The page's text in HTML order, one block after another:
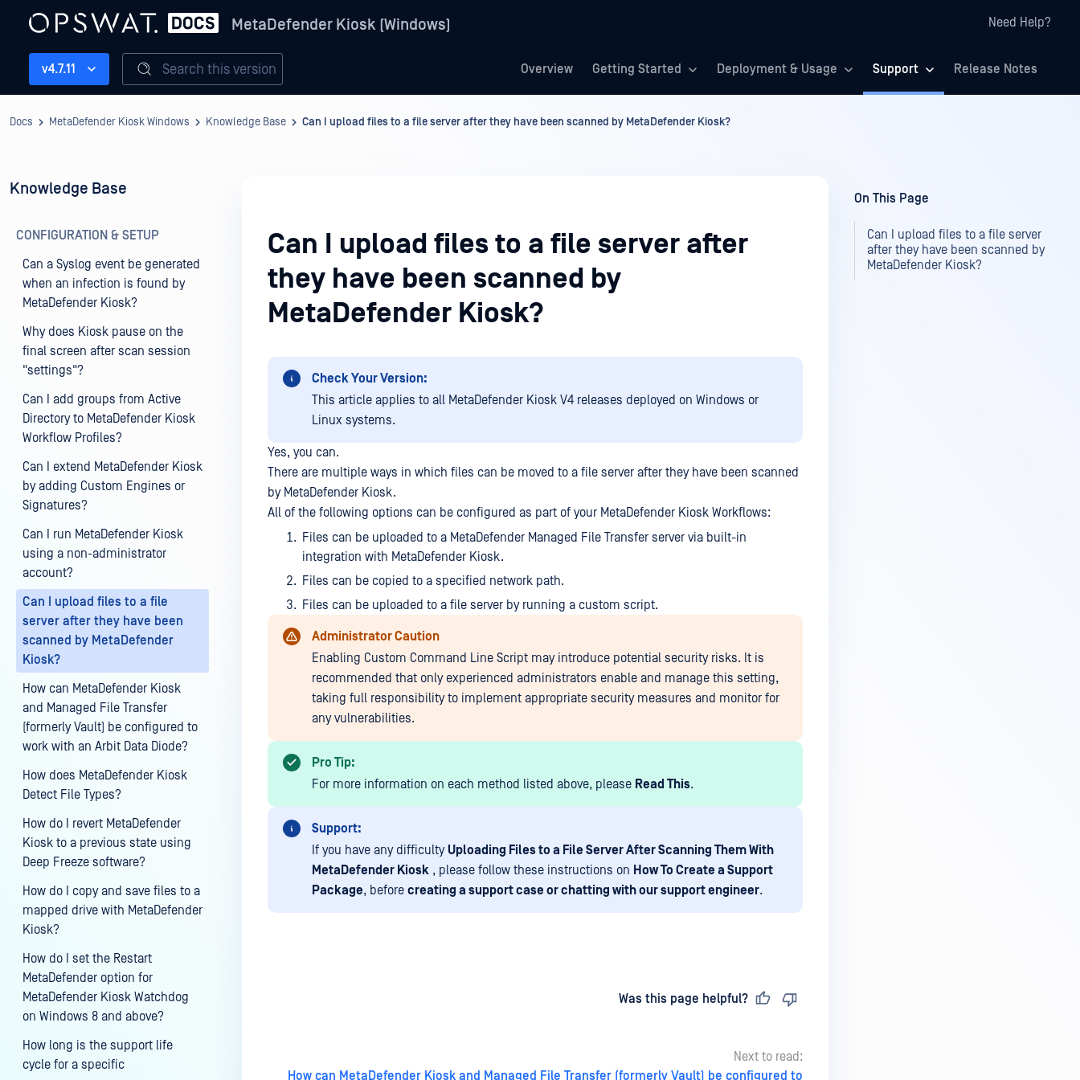
MetaDefender Kiosk (Windows) Need Help?
Overview Getting Started Deployment & Usage Support Release Notes
v4.7.11 Search this version
Docs MetaDefender Kiosk Windows Knowledge Base Can I upload files to a file server after they have been scanned by MetaDefender Kiosk?
Knowledge Base
CONFIGURATION & SETUP
Can a Syslog event be generated
when an infection is found by
MetaDefender Kiosk?
Why does Kiosk pause on the
final screen after scan session
"settings"?
Can I add groups from Active
Directory to MetaDefender Kiosk
Workflow Profiles?
Can I extend MetaDefender Kiosk
by adding Custom Engines or
Signatures?
Can I run MetaDefender Kiosk
using a non-administrator
account?
Can I upload files to a file
server after they have been
scanned by MetaDefender
Kiosk?
How can MetaDefender Kiosk
and Managed File Transfer
(formerly Vault) be configured to
work with an Arbit Data Diode?
How does MetaDefender Kiosk
Detect File Types?
How do I revert MetaDefender
Kiosk to a previous state using
Deep Freeze software?
How do I copy and save files to a
mapped drive with MetaDefender
Kiosk?
How do I set the Restart
MetaDefender option for
MetaDefender Kiosk Watchdog
on Windows 8 and above?
How long is the support life
cycle for a specific
Can I upload files to a file server after
they have been scanned by
MetaDefender Kiosk?
Check Your Version:
This article applies to all MetaDefender Kiosk V4 releases deployed on Windows or
Linux systems.
Yes, you can.
There are multiple ways in which files can be moved to a file server after they have been scanned
by MetaDefender Kiosk.
All of the following options can be configured as part of your MetaDefender Kiosk Workflows:
Files can be uploaded to a MetaDefender Managed File Transfer server via built-in
integration with MetaDefender Kiosk.
Files can be copied to a specified network path.
Files can be uploaded to a file server by running a custom script.
Administrator Caution
Enabling Custom Command Line Script may introduce potential security risks. It is
recommended that only experienced administrators enable and manage this setting,
taking full responsibility to implement appropriate security measures and monitor for
any vulnerabilities.
Pro Tip:
For more information on each method listed above, please Read This.
Support:
If you have any difficultyUploading Files to a File Server After Scanning Them With
MetaDefender Kiosk , please follow these instructions on How To Create a Support
Package, before creating a support case or chatting with our support engineer.
Was this page helpful?
Next to read:
How can MetaDefender Kiosk and Managed File Transfer (formerly Vault) be configured to
On This Page
Can I upload files to a file server
after they have been scanned by
MetaDefender Kiosk?